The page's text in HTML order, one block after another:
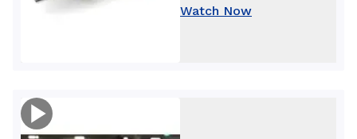
Watch Now